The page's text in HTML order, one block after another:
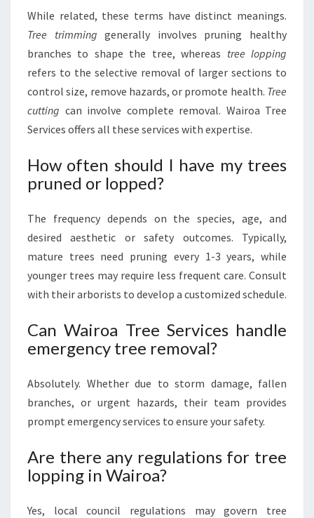
While related, these terms have distinct meanings.
Tree trimming generally involves pruning healthy
branches to shape the tree, whereas tree lopping
refers to the selective removal of larger sections to
control size, remove hazards, or promote health. Tree
cutting can involve complete removal. Wairoa Tree
Services offers all these services with expertise.
How often should I have my trees
pruned or lopped?
The frequency depends on the species, age, and
desired aesthetic or safety outcomes. Typically,
mature trees need pruning every 1-3 years, while
younger trees may require less frequent care. Consult
with their arborists to develop a customized schedule.
Can Wairoa Tree Services handle
emergency tree removal?
Absolutely. Whether due to storm damage, fallen
branches, or urgent hazards, their team provides
prompt emergency services to ensure your safety.
Are there any regulations for tree
lopping in Wairoa?
Yes, local council regulations may govern tree